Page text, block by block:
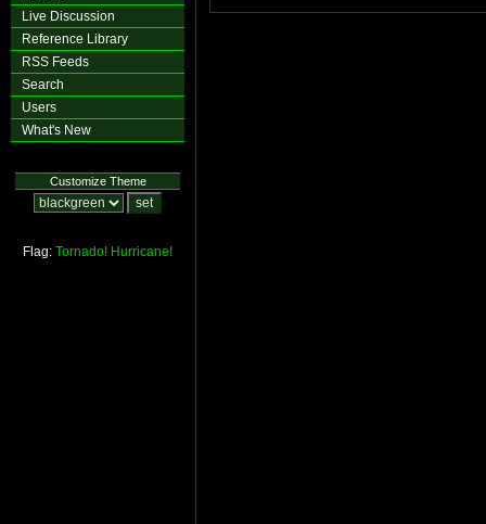
Live Discussion
Reference Library
RSS Feeds
Search
Users
What's New
Customize Theme
Flag: Tornado! Hurricane!